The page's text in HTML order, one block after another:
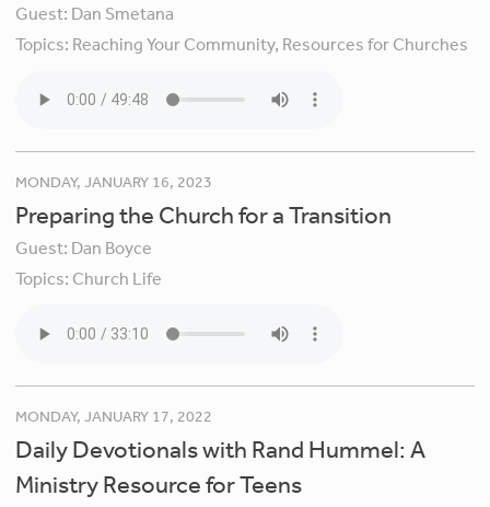
Guest: Dan Smetana
Topics: Reaching Your Community, Resources for Churches
MONDAY, JANUARY 16, 2023
Preparing the Church for a Transition
Guest: Dan Boyce
Topics: Church Life
MONDAY, JANUARY 17, 2022
Daily Devotionals with Rand Hummel: A
Ministry Resource for Teens